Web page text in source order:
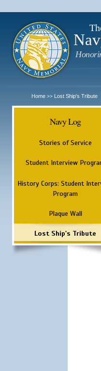
Home >> Lost Ship's Tribute
Navy Log
Stories of Service
Student Interview
History Corps: Student
Program
Plaque Wall
Lost Ship's Tribute